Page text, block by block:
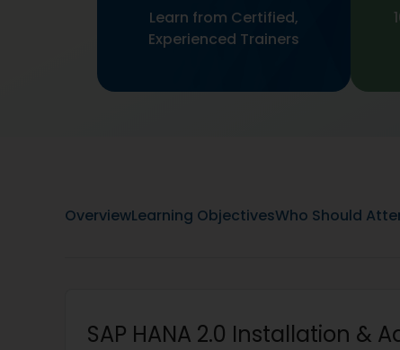
Learn from Certified,
Experienced Trainers
OverviewLearning ObjectivesWho Should
SAP HANA 2.0 Installation &